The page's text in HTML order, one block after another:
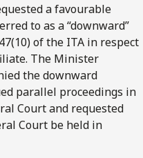
a favourable
to as a “downward”
of the ITA in respect
The Minister
the downward
parallel proceedings in
Court and requested
Court be held in